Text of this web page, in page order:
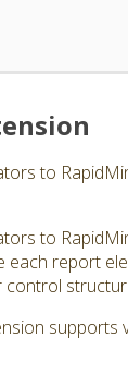
to
to
each report